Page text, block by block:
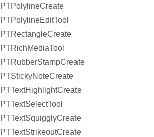
PTPolylineCreate
PTPolylineEditTool
PTRectangleCreate
PTRichMediaTool
PTRubberStampCreate
PTStickyNoteCreate
PTTextHighlightCreate
PTTextSelectTool
PTTextSquigglyCreate
PTTextStrikeoutCreate